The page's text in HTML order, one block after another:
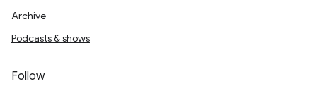
Archive
Podcasts & shows
Follow